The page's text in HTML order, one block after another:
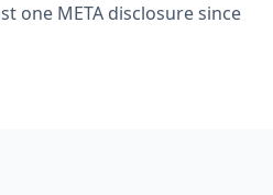
one META disclosure since